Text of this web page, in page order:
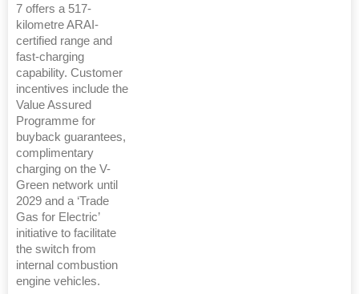
7 offers a 517-
kilometre ARAI-
certified range and
fast-charging
capability. Customer
incentives include the
Value Assured
Programme for
buyback guarantees,
complimentary
charging on the V-
Green network until
2029 and a ‘Trade
Gas for Electric’
initiative to facilitate
the switch from
internal combustion
engine vehicles.